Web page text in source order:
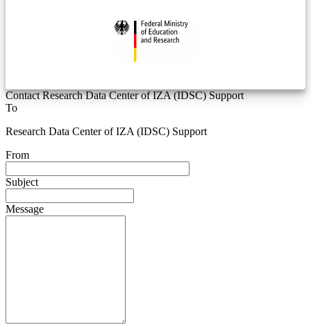
Contact Research Data Center of IZA (IDSC) Support
To
Research Data Center of IZA (IDSC) Support
From
Subject
Message